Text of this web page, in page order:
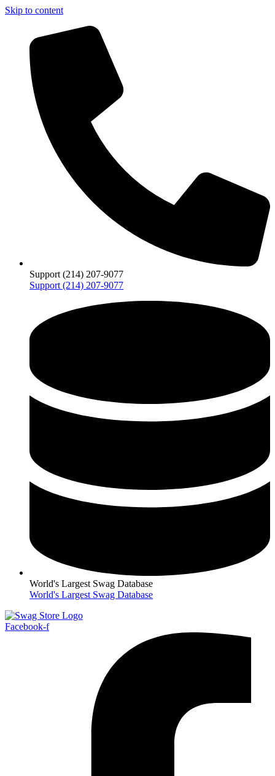
Skip to content
Support (214) 207-9077
Support (214) 207-9077
World's Largest Swag Database
World's Largest Swag Database
Facebook-f